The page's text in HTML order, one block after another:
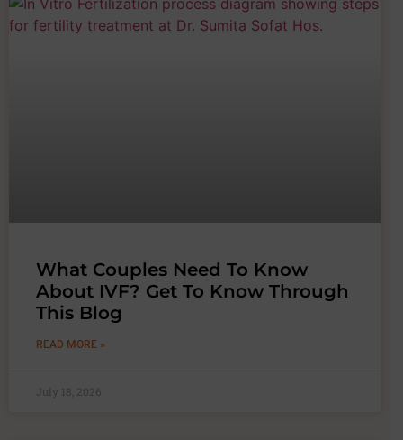
What Couples Need To Know
About IVF? Get To Know Through
This Blog
READ MORE »
July 18, 2026